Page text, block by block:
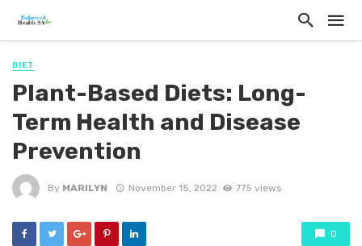
DIET
Plant-Based Diets: Long-
Term Health and Disease
Prevention
By MARILYN November 15, 2022 775 views
0